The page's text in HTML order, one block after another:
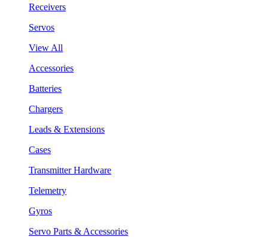
Receivers
Servos
View All
Accessories
Batteries
Chargers
Leads & Extensions
Cases
Transmitter Hardware
Telemetry
Gyros
Servo Parts & Accessories